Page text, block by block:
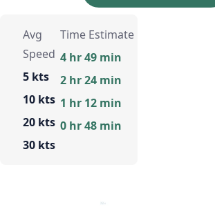
Avg
Speed
5 kts
10 kts
20 kts
30 kts
Time Estimate
4 hr 49 min
2 hr 24 min
1 hr 12 min
0 hr 48 min